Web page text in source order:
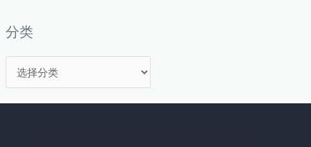
分类
类